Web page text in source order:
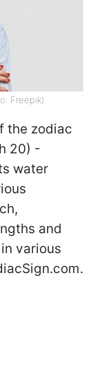
Freepik)
the zodiac
20) -
water
and
various